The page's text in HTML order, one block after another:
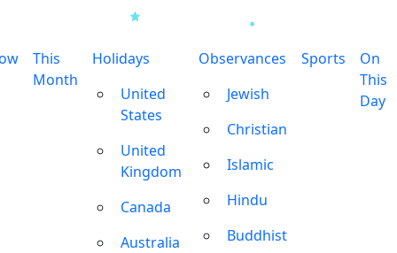
This
Month
Holidays
United
States
United
Kingdom
Canada
Australia
Observances
Jewish
Christian
Islamic
Hindu
Buddhist
Sports
On
This
Day